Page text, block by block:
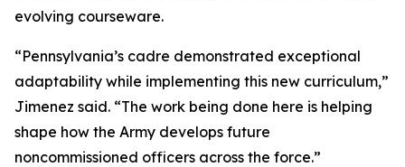
evolving courseware.
“Pennsylvania’s cadre demonstrated exceptional
adaptability while implementing this new curriculum,”
Jimenez said. “The work being done here is helping
shape how the Army develops future
noncommissioned officers across the force.”